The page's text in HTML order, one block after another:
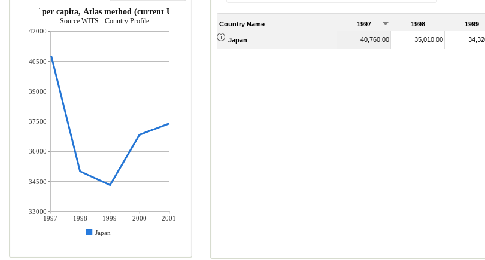
GNI per capita, Atlas method (current US$)
Source:WITS - Country Profile
1997 1998 1999 2000
2001
Japan
42000
40500
39000
37500
36000
34500
33000
Country Name 1997 1998 1999
Japan 40,760.00 35,010.00